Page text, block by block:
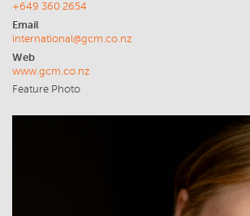
+649 360 2654
Email
international@gcm.co.nz
Web
www.gcm.co.nz
Feature Photo